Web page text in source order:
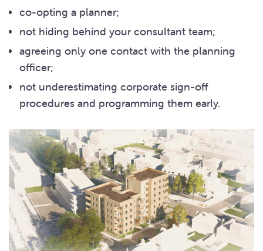
co-opting a planner;
not hiding behind your consultant team;
agreeing only one contact with the planning
officer;
not underestimating corporate sign-off
procedures and programming them early.